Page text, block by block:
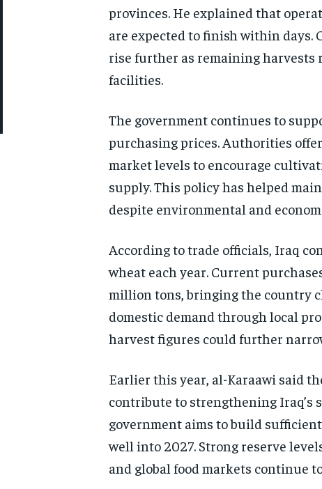
provinces. He explained that
are expected to finish within days.
rise further as remaining harvests
facilities.
The government continues to
purchasing prices. Authorities
market levels to encourage
supply. This policy has helped
despite environmental and
According to trade officials, Iraq
wheat each year. Current
million tons, bringing the country
domestic demand through local
harvest figures could further
Earlier this year, al-Karaawi said
contribute to strengthening Iraq’s
government aims to build
well into 2027. Strong reserve
and global food markets continue